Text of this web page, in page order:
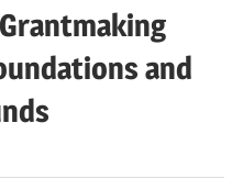
and